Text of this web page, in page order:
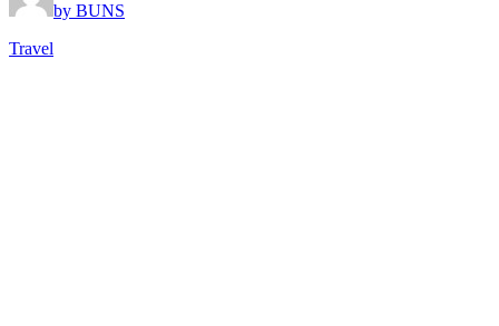
by BUNS
Travel